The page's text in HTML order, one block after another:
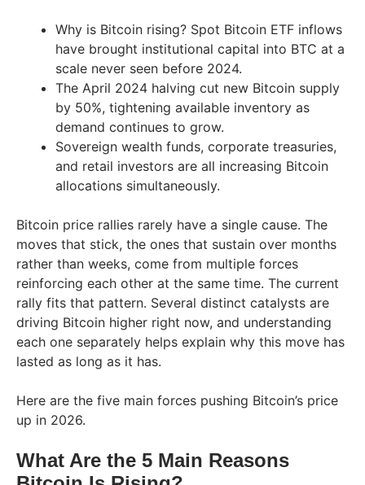
Why is Bitcoin rising? Spot Bitcoin ETF inflows
have brought institutional capital into BTC at a
scale never seen before 2024.
The April 2024 halving cut new Bitcoin supply
by 50%, tightening available inventory as
demand continues to grow.
Sovereign wealth funds, corporate treasuries,
and retail investors are all increasing Bitcoin
allocations simultaneously.
Bitcoin price rallies rarely have a single cause. The
moves that stick, the ones that sustain over months
rather than weeks, come from multiple forces
reinforcing each other at the same time. The current
rally fits that pattern. Several distinct catalysts are
driving Bitcoin higher right now, and understanding
each one separately helps explain why this move has
lasted as long as it has.
Here are the five main forces pushing Bitcoin’s price
up in 2026.
What Are the 5 Main Reasons